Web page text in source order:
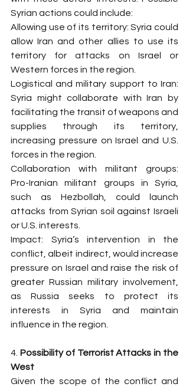
Syrian actions could include:
Allowing use of its territory: Syria could
allow Iran and other allies to use its
territory for attacks on Israel or
Western forces in the region.
Logistical and military support to Iran:
Syria might collaborate with Iran by
facilitating the transit of weapons and
supplies through its territory,
increasing pressure on Israel and U.S.
forces in the region.
Collaboration with militant groups:
Pro-Iranian militant groups in Syria,
such as Hezbollah, could launch
attacks from Syrian soil against Israeli
or U.S. interests.
Impact: Syria’s intervention in the
conflict, albeit indirect, would increase
pressure on Israel and raise the risk of
greater Russian military involvement,
as Russia seeks to protect its
interests in Syria and maintain
influence in the region.
4. Possibility of Terrorist Attacks in the
West
Given the scope of the conflict and